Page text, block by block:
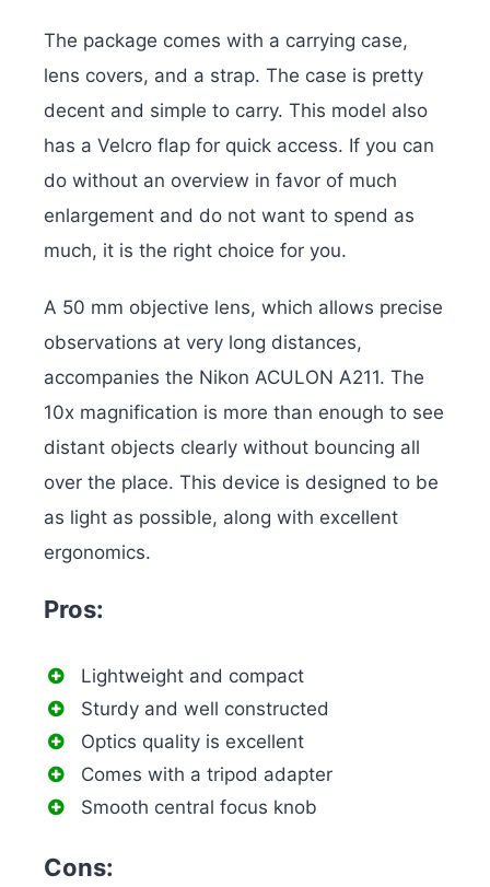
The package comes with a carrying case,
lens covers, and a strap. The case is pretty
decent and simple to carry. This model also
has a Velcro flap for quick access. If you can
do without an overview in favor of much
enlargement and do not want to spend as
much, it is the right choice for you.
A 50 mm objective lens, which allows precise
observations at very long distances,
accompanies the Nikon ACULON A211. The
10x magnification is more than enough to see
distant objects clearly without bouncing all
over the place. This device is designed to be
as light as possible, along with excellent
ergonomics.
Pros:
Lightweight and compact
Sturdy and well constructed
Optics quality is excellent
Comes with a tripod adapter
Smooth central focus knob
Cons: